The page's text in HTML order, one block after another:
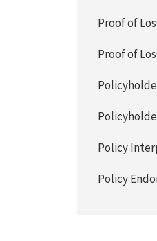
Proof of
Proof of
Policy
Policy